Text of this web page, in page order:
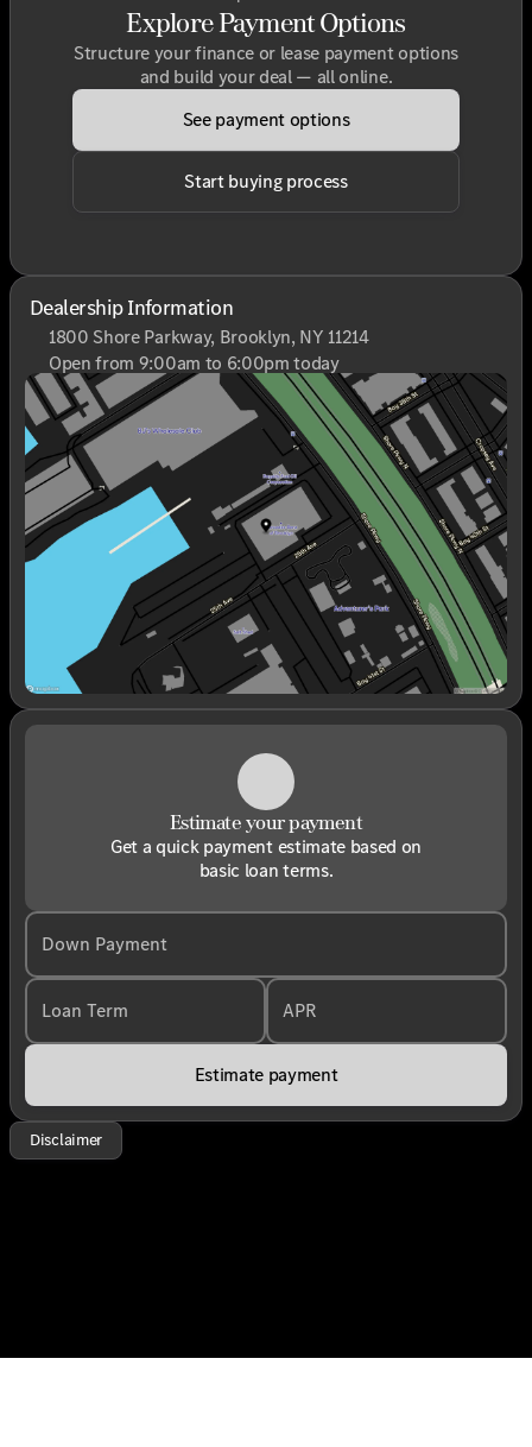
Explore Payment Options
Structure your finance or lease payment options
and build your deal — all online.
See payment options
Start buying process
Dealership Information
1800 Shore Parkway, Brooklyn, NY 11214
Open from 9:00am to 6:00pm today
Sunday
Closed
Monday
9:00am - 6:00pm
Tuesday
9:00am - 6:00pm
Wednesday
9:00am - 6:00pm
Thursday
9:00am - 6:00pm
Friday
9:00am - 6:00pm
Saturday
9:00am - 6:00pm
Estimate your payment
Get a quick payment estimate based on
basic loan terms.
Down Payment
Loan Term APR
Estimate payment
Disclaimer